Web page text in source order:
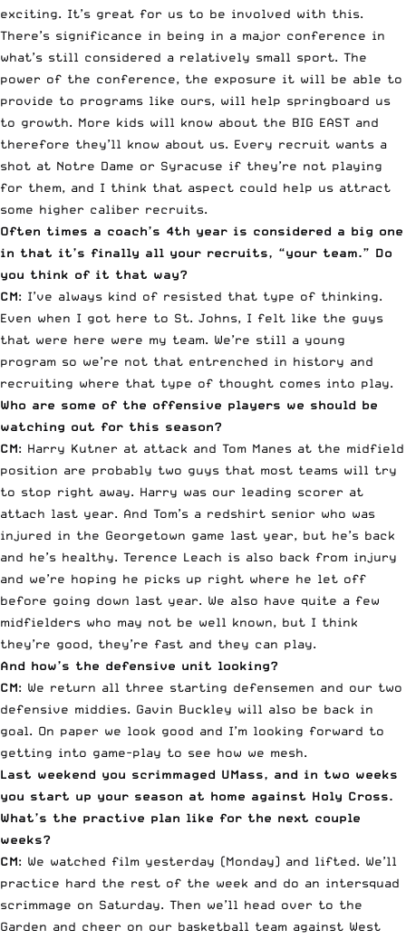
exciting. It’s great for us to be involved with this.
There’s significance in being in a major conference in
what’s still considered a relatively small sport. The
power of the conference, the exposure it will be able to
provide to programs like ours, will help springboard us
to growth. More kids will know about the BIG EAST and
therefore they’ll know about us. Every recruit wants a
shot at Notre Dame or Syracuse if they’re not playing
for them, and I think that aspect could help us attract
some higher caliber recruits.
Often times a coach’s 4th year is considered a big one
in that it’s finally all your recruits, “your team.” Do
you think of it that way?
CM: I’ve always kind of resisted that type of thinking.
Even when I got here to St. Johns, I felt like the guys
that were here were my team. We’re still a young
program so we’re not that entrenched in history and
recruiting where that type of thought comes into play.
Who are some of the offensive players we should be
watching out for this season?
CM: Harry Kutner at attack and Tom Manes at the midfield
position are probably two guys that most teams will try
to stop right away. Harry was our leading scorer at
attach last year. And Tom’s a redshirt senior who was
injured in the Georgetown game last year, but he’s back
and he’s healthy. Terence Leach is also back from injury
and we’re hoping he picks up right where he let off
before going down last year. We also have quite a few
midfielders who may not be well known, but I think
they’re good, they’re fast and they can play.
And how’s the defensive unit looking?
CM: We return all three starting defensemen and our two
defensive middies. Gavin Buckley will also be back in
goal. On paper we look good and I’m looking forward to
getting into game-play to see how we mesh.
Last weekend you scrimmaged UMass, and in two weeks
you start up your season at home against Holy Cross.
What’s the practive plan like for the next couple
weeks?
CM: We watched film yesterday (Monday) and lifted. We’ll
practice hard the rest of the week and do an intersquad
scrimmage on Saturday. Then we’ll head over to the
Garden and cheer on our basketball team against West